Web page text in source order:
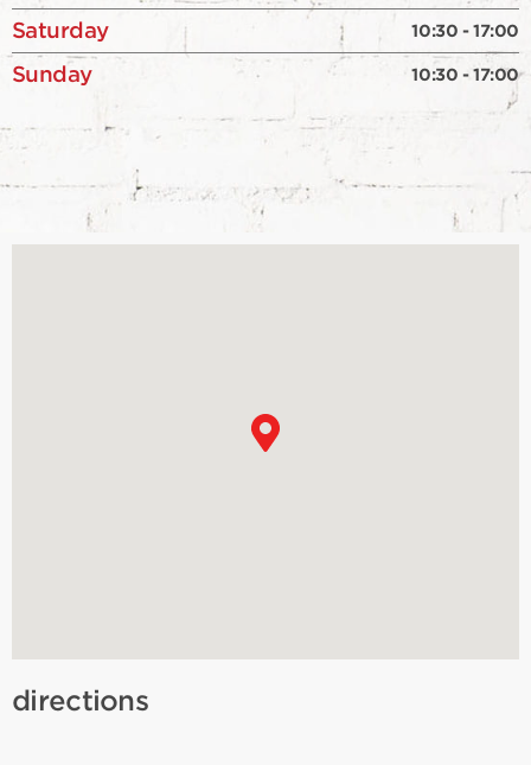
Saturday 10:30 - 17:00
Sunday 10:30 - 17:00
directions